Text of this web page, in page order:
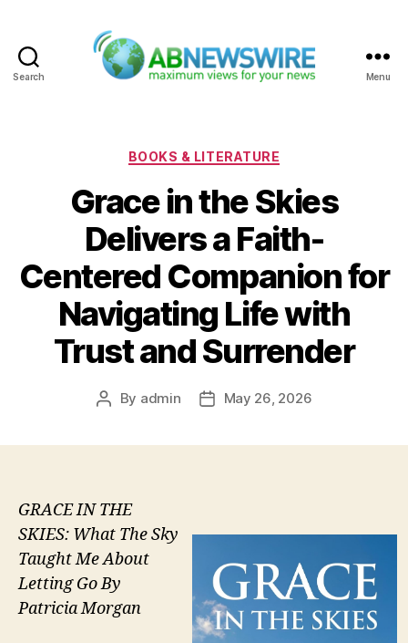
Search Menu
Categories
BOOKS & LITERATURE
Grace in the Skies
Delivers a Faith-
Centered Companion for
Navigating Life with
Trust and Surrender
Post
By admin
PostMay 26, 2026
GRACE IN THE
SKIES: What The Sky
Taught Me About
Letting Go By
Patricia Morgan